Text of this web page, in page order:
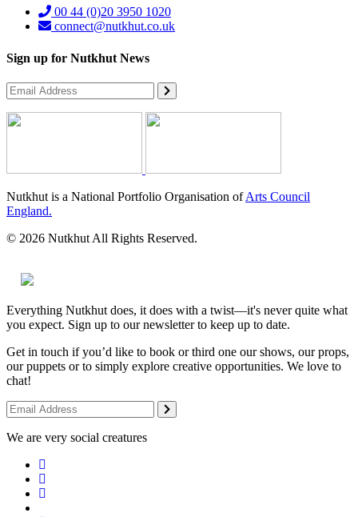
00 44 (0)20 3950 1020
connect@nutkhut.co.uk
Sign up for Nutkhut News
Nutkhut is a National Portfolio Organisation ofArts Council
England.
© 2026 Nutkhut All Rights Reserved.
Everything Nutkhut does, it does with a twist—it's never quite what
you expect. Sign up to our newsletter to keep up to date.
Get in touch if you’d like to book or third one our shows, our props,
our puppets or to simply explore creative opportunities. We love to
chat!
We are very social creatures